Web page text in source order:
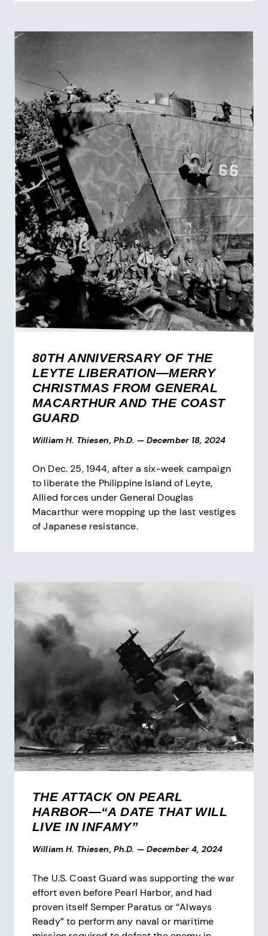
80TH ANNIVERSARY OF THE
LEYTE LIBERATION—MERRY
CHRISTMAS FROM GENERAL
MACARTHUR AND THE COAST
GUARD
William H. Thiesen, Ph.D. — December 18, 2024
On Dec. 25, 1944, after a six-week campaign
to liberate the Philippine Island of Leyte,
Allied forces under General Douglas
Macarthur were mopping up the last vestiges
of Japanese resistance.
THE ATTACK ON PEARL
HARBOR—“A DATE THAT WILL
LIVE IN INFAMY”
William H. Thiesen, Ph.D. — December 4, 2024
The U.S. Coast Guard was supporting the war
effort even before Pearl Harbor, and had
proven itself Semper Paratus or “Always
Ready” to perform any naval or maritime